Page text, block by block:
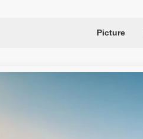
Picture